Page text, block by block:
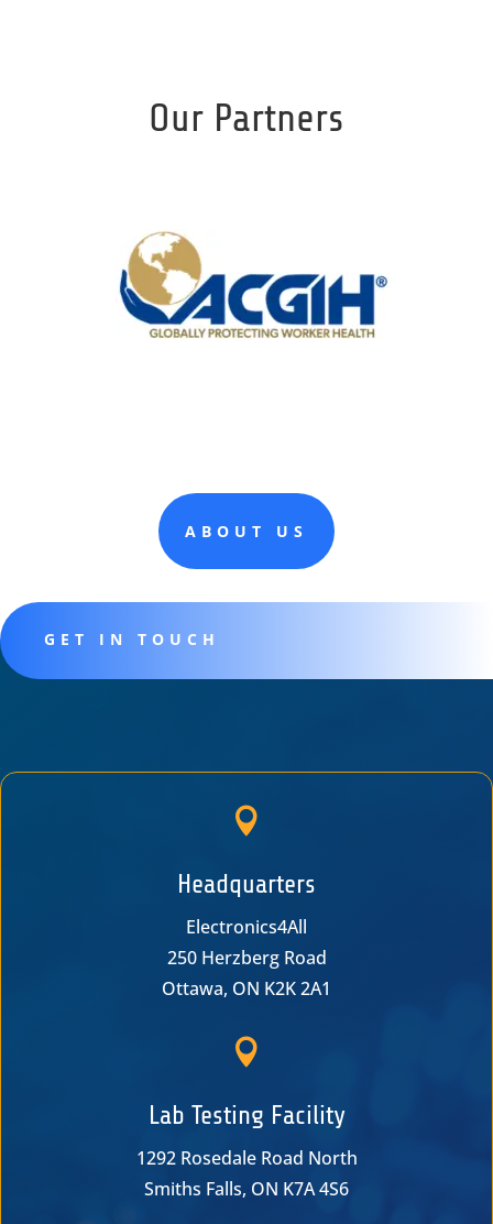
Our Partners
ABOUT US
GET IN TOUCH

Headquarters
Electronics4All
250 Herzberg Road
Ottawa, ON K2K 2A1

Lab Testing Facility
1292 Rosedale Road North
Smiths Falls, ON K7A 4S6